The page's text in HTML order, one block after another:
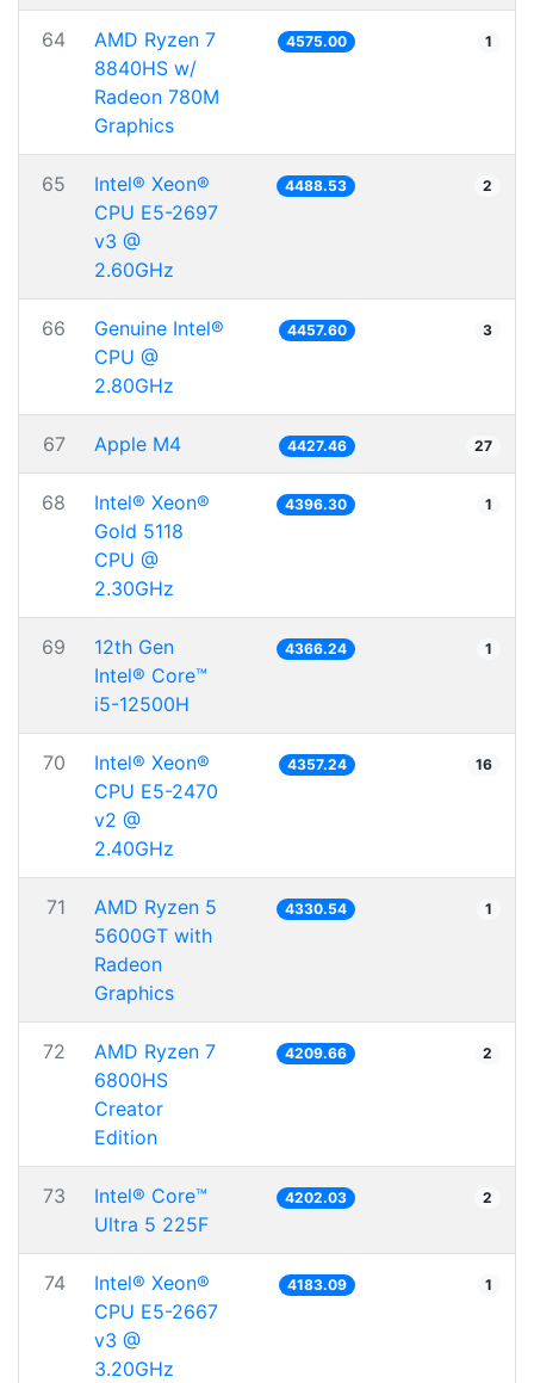
64
AMD Ryzen 7
8840HS w/
Radeon 780M
Graphics
4575.00 1
65
Intel® Xeon®
CPU E5-2697
v3 @
2.60GHz
4488.53 2
66
Genuine Intel®
CPU @
2.80GHz
4457.60 3
67 Apple M4 4427.46 27
68
Intel® Xeon®
Gold 5118
CPU @
2.30GHz
4396.30 1
69
12th Gen
Intel® Core™
i5-12500H
4366.24 1
70
Intel® Xeon®
CPU E5-2470
v2 @
2.40GHz
4357.24 16
71
AMD Ryzen 5
5600GT with
Radeon
Graphics
4330.54 1
72
AMD Ryzen 7
6800HS
Creator
Edition
4209.66 2
73
Intel® Core™
Ultra 5 225F
4202.03 2
74
Intel® Xeon®
CPU E5-2667
v3 @
3.20GHz
4183.09 1